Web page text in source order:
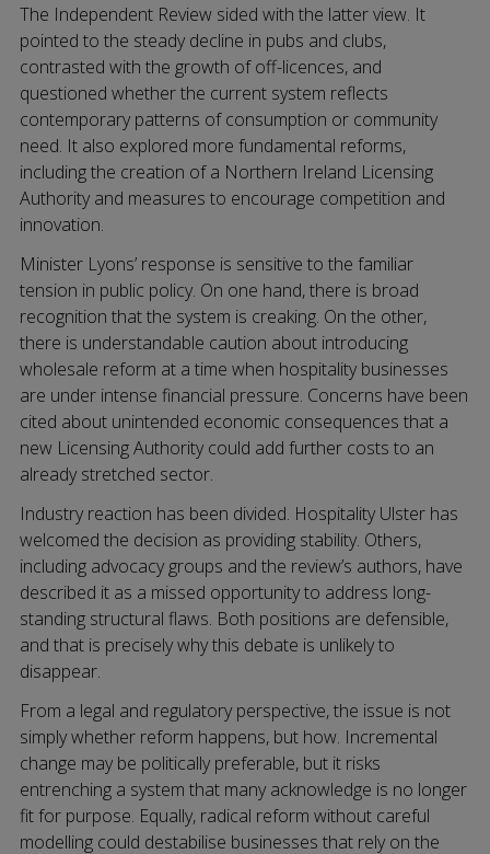
The Independent Review sided with the latter view. It
pointed to the steady decline in pubs and clubs,
contrasted with the growth of off-licences, and
questioned whether the current system reflects
contemporary patterns of consumption or community
need. It also explored more fundamental reforms,
including the creation of a Northern Ireland Licensing
Authority and measures to encourage competition and
innovation.
Minister Lyons’ response is sensitive to the familiar
tension in public policy. On one hand, there is broad
recognition that the system is creaking. On the other,
there is understandable caution about introducing
wholesale reform at a time when hospitality businesses
are under intense financial pressure. Concerns have been
cited about unintended economic consequences that a
new Licensing Authority could add further costs to an
already stretched sector.
Industry reaction has been divided. Hospitality Ulster has
welcomed the decision as providing stability. Others,
including advocacy groups and the review’s authors, have
described it as a missed opportunity to address long-
standing structural flaws. Both positions are defensible,
and that is precisely why this debate is unlikely to
disappear.
From a legal and regulatory perspective, the issue is not
simply whether reform happens, but how. Incremental
change may be politically preferable, but it risks
entrenching a system that many acknowledge is no longer
fit for purpose. Equally, radical reform without careful
modelling could destabilise businesses that rely on the